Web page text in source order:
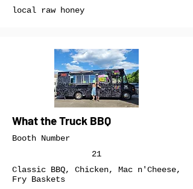
local raw honey
What the Truck BBQ
Booth Number
21
Classic BBQ, Chicken, Mac n'Cheese,
Fry Baskets